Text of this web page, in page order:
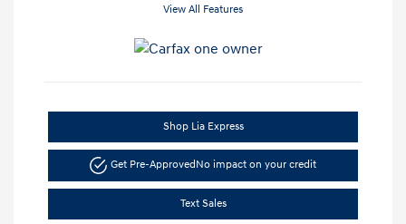
View All Features
Shop Lia Express
Get Pre-ApprovedNo impact on your credit
Text Sales